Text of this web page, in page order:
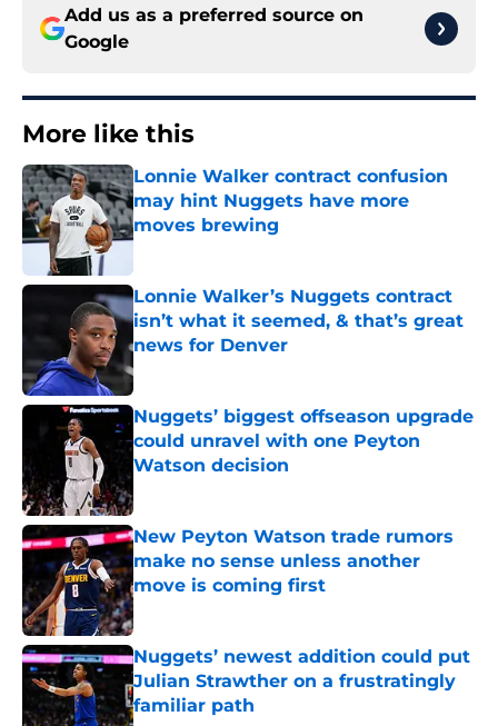
Add us as a preferred source on
Google
More like this
Lonnie Walker contract confusion
may hint Nuggets have more
moves brewing
Published by on Invalid Date
Lonnie Walker’s Nuggets contract
isn’t what it seemed, & that’s great
news for Denver
Published by on Invalid Date
Nuggets’ biggest offseason upgrade
could unravel with one Peyton
Watson decision
New Peyton Watson trade rumors
make no sense unless another
move is coming first
Published by on Invalid Date
Nuggets’ newest addition could put
Julian Strawther on a frustratingly
familiar path